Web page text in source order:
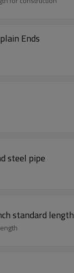
Ends
steel pipe
standard length